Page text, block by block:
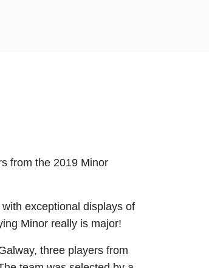
from the 2019 Minor
exceptional displays of
Minor really is major!
three players from